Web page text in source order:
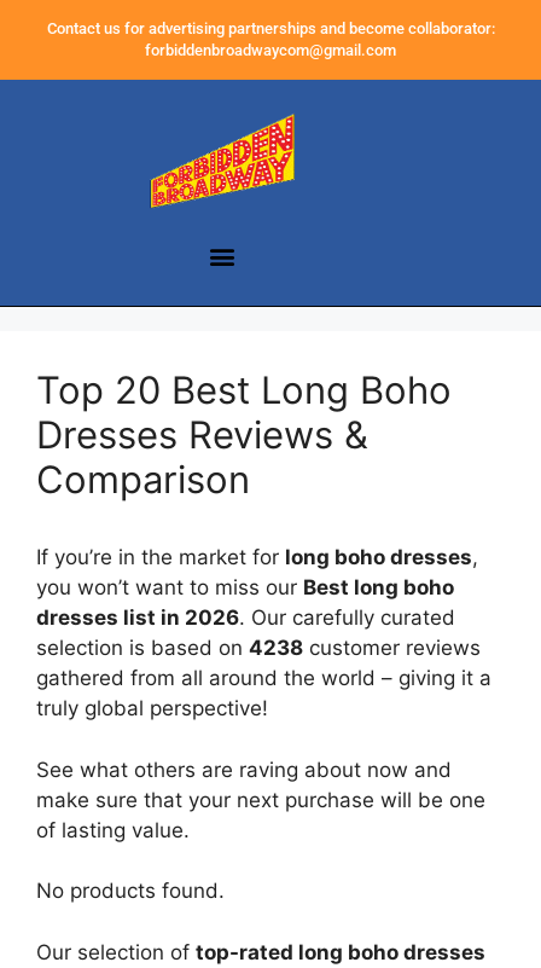
Contact us for advertising partnerships and become collaborator:
forbiddenbroadwaycom@gmail.com
Top 20 Best Long Boho
Dresses Reviews &
Comparison
If you’re in the market for long boho dresses,
you won’t want to miss our Best long boho
dresses list in 2026. Our carefully curated
selection is based on 4238 customer reviews
gathered from all around the world – giving it a
truly global perspective!
See what others are raving about now and
make sure that your next purchase will be one
of lasting value.
No products found.
Our selection of top-rated long boho dresses